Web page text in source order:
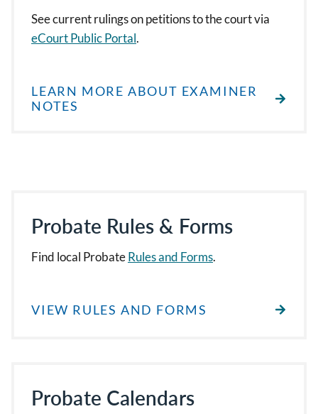
See current rulings on petitions to the court via
eCourt Public Portal.
LEARN MORE ABOUT EXAMINER
NOTES
Probate Rules & Forms
Find local ProbateRules and Forms.
VIEW RULES AND FORMS
Probate Calendars